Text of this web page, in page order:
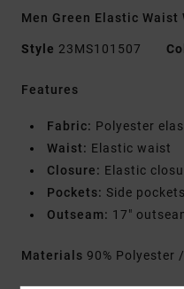
Men Green Elastic Waist
Style 23MS101507
Features
Fabric: Polyester
Waist: Elastic waist
Closure: Elastic
Pockets: Side pockets
Outseam: 17"
Materials 90% Polyester